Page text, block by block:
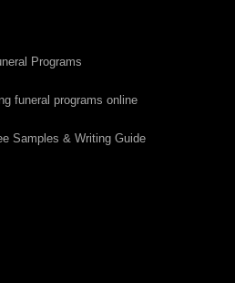
Programs
funeral programs online
Samples & Writing Guide